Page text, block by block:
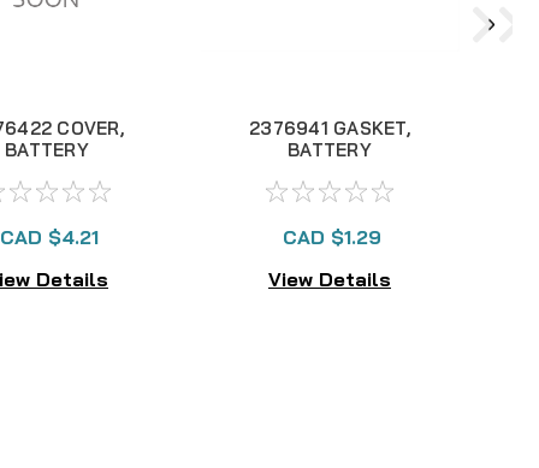
COVER,
BATTERY
ASSY "A"
CAD $4.21
Details
2376941 GASKET,
BATTERY
CAD $1.29
View Details